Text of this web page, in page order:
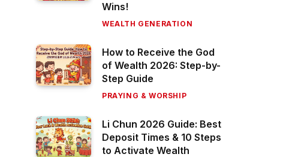
Wins!
WEALTH GENERATION
How to Receive the God
of Wealth 2026: Step-by-
Step Guide
PRAYING & WORSHIP
Li Chun 2026 Guide: Best
Deposit Times & 10 Steps
to Activate Wealth